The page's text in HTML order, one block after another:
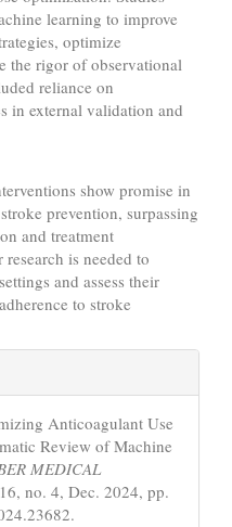
learning to improve
optimize
the rigor of observational
reliance on
in external validation and
show promise in
prevention, surpassing
and treatment
is needed to
and assess their
to stroke
Anticoagulant Use
Review of Machine
MEDICAL
no. 4, Dec. 2024, pp.